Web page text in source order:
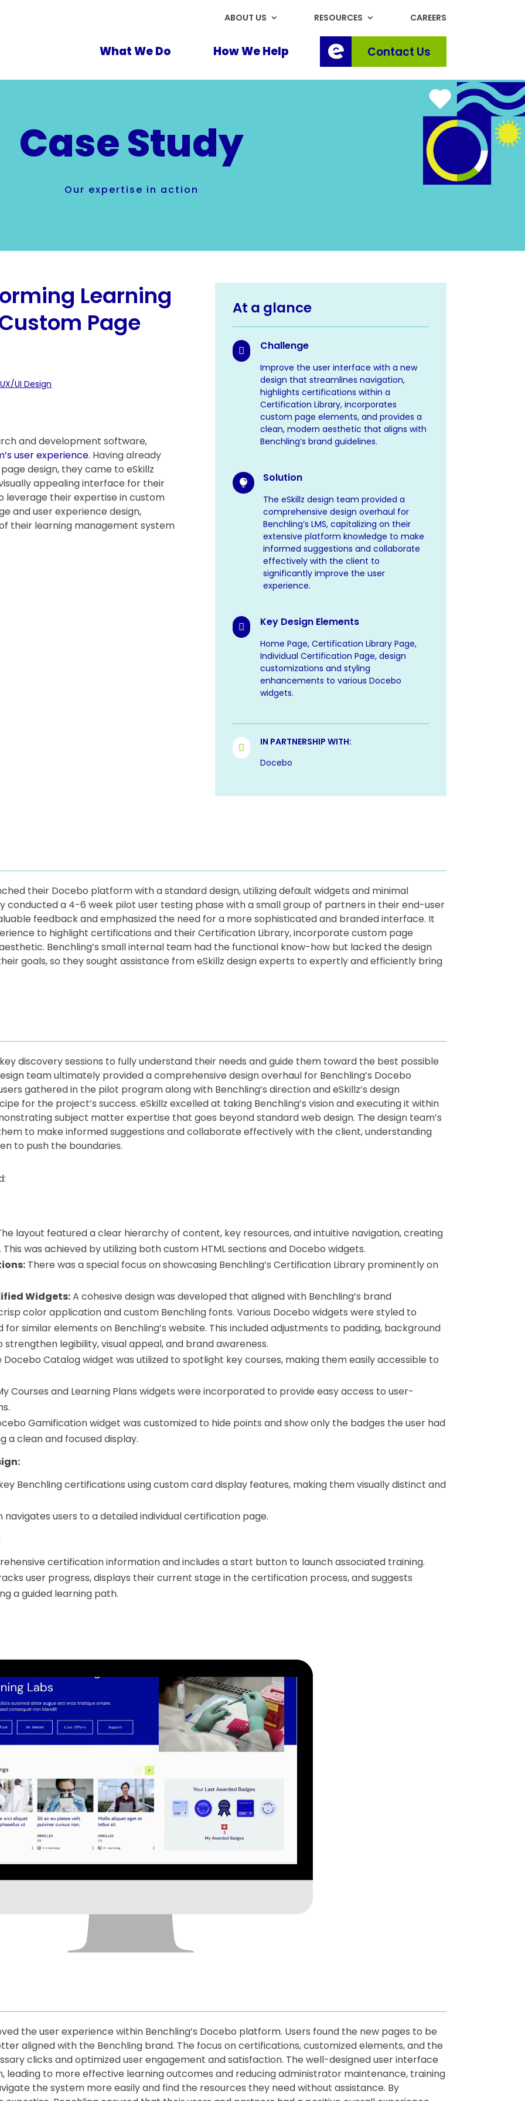
ABOUT US RESOURCES CAREERS
What We Do How We Help Contact Us
Case Study
Our expertise in action
Learning
Page
UI Design
and development software,
user experience. Having already
design, they came to eSkillz
appealing interface for their
leverage their expertise in custom
and user experience design,
their learning management system
At a glance
 Challenge
Improve the user interface with a new
design that streamlines navigation,
highlights certifications within a
Certification Library, incorporates
custom page elements, and provides a
clean, modern aesthetic that aligns with
Benchling’s brand guidelines.
 Solution
The eSkillz design team provided a
comprehensive design overhaul for
Benchling’s LMS, capitalizing on their
extensive platform knowledge to make
informed suggestions and collaborate
effectively with the client to
significantly improve the user
experience.
 Key Design Elements
Home Page, Certification Library Page,
Individual Certification Page, design
customizations and styling
enhancements to various Docebo
widgets.

IN PARTNERSHIP WITH:
Docebo
their Docebo platform with a standard design, utilizing default widgets and minimal
conducted a 4-6 week pilot user testing phase with a small group of partners in their end-user
feedback and emphasized the need for a more sophisticated and branded interface. It
to highlight certifications and their Certification Library, incorporate custom page
Benchling’s small internal team had the functional know-how but lacked the design
goals, so they sought assistance from eSkillz design experts to expertly and efficiently bring
discovery sessions to fully understand their needs and guide them toward the best possible
team ultimately provided a comprehensive design overhaul for Benchling’s Docebo
gathered in the pilot program along with Benchling’s direction and eSkillz’s design
for the project’s success. eSkillz excelled at taking Benchling’s vision and executing it within
subject matter expertise that goes beyond standard web design. The design team’s
to make informed suggestions and collaborate effectively with the client, understanding
to push the boundaries.
layout featured a clear hierarchy of content, key resources, and intuitive navigation, creating
was achieved by utilizing both custom HTML sections and Docebo widgets.
There was a special focus on showcasing Benchling’s Certification Library prominently on
Widgets:A cohesive design was developed that aligned with Benchling’s brand
color application and custom Benchling fonts. Various Docebo widgets were styled to
similar elements on Benchling’s website. This included adjustments to padding, background
legibility, visual appeal, and brand awareness.
Docebo Catalog widget was utilized to spotlight key courses, making them easily accessible to
Courses and Learning Plans widgets were incorporated to provide easy access to user-
Gamification widget was customized to hide points and show only the badges the user had
a clean and focused display.
Benchling certifications using custom card display features, making them visually distinct and
users to a detailed individual certification page.
certification information and includes a start button to launch associated training.
user progress, displays their current stage in the certification process, and suggests
a guided learning path.
the user experience within Benchling’s Docebo platform. Users found the new pages to be
aligned with the Benchling brand. The focus on certifications, customized elements, and the
clicks and optimized user engagement and satisfaction. The well-designed user interface
leading to more effective learning outcomes and reducing administrator maintenance, training
the system more easily and find the resources they need without assistance. By